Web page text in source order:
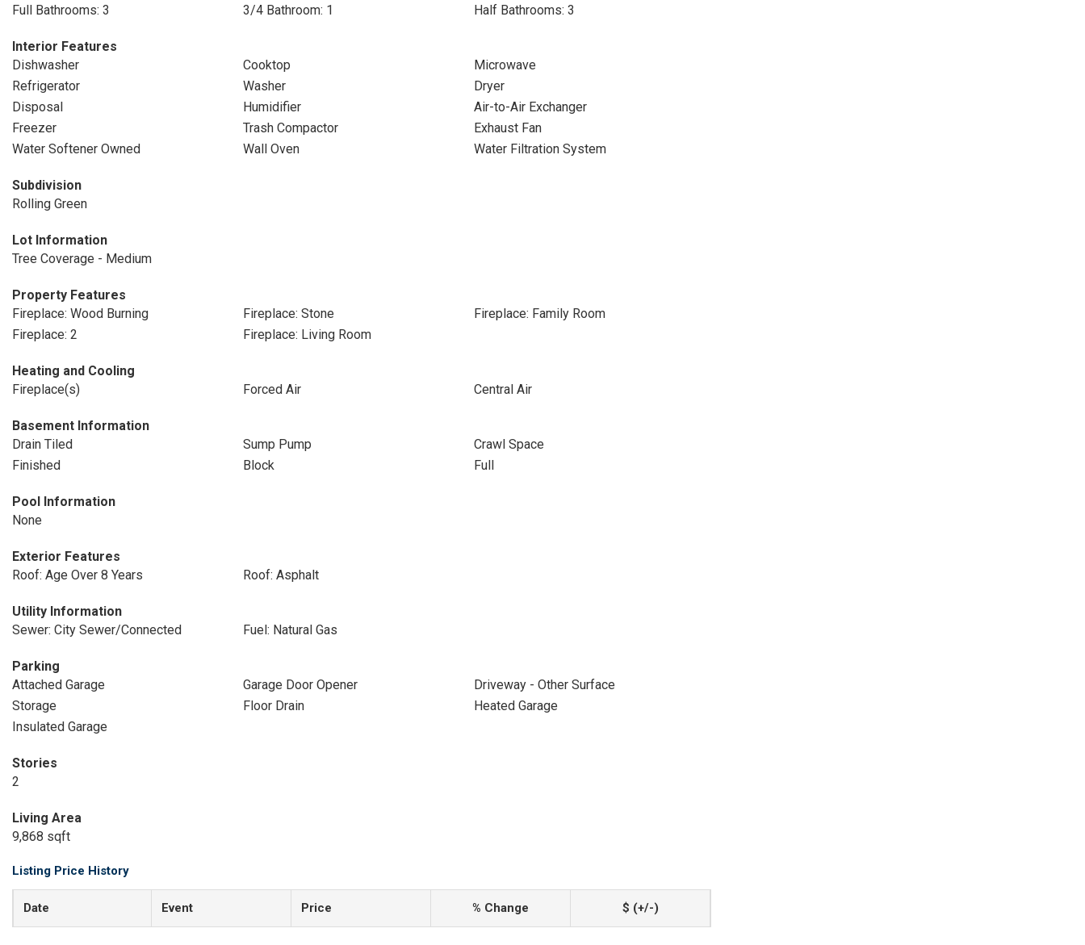
Full Bathrooms: 3
3/4 Bathroom: 1 Half Bathrooms: 3
Interior Features
Dishwasher
Cooktop
Microwave
Refrigerator
Washer
Dryer
Disposal
Humidifier
Air-to-Air Exchanger
Freezer
Trash Compactor
Exhaust Fan
Water Softener Owned
Wall Oven Water Filtration System
Subdivision
Rolling Green
Lot Information
Tree Coverage - Medium
Property Features
Fireplace: Wood Burning
Fireplace: Stone
Fireplace: Family Room
Fireplace: 2
Fireplace: Living Room
Heating and Cooling
Fireplace(s)
Forced Air Central Air
Basement Information
Drain Tiled
Sump Pump
Crawl Space
Finished
Block Full
Pool Information
None
Exterior Features
Roof: Age Over 8 Years
Roof: Asphalt
Utility Information
Sewer: City Sewer/Connected
Fuel: Natural Gas
Parking
Attached Garage
Garage Door Opener
Driveway - Other Surface
Storage
Floor Drain
Heated Garage
Insulated Garage
Stories
2
Living Area
9,868 sqft
Listing Price History
Date Event Price % Change $ (+/-)